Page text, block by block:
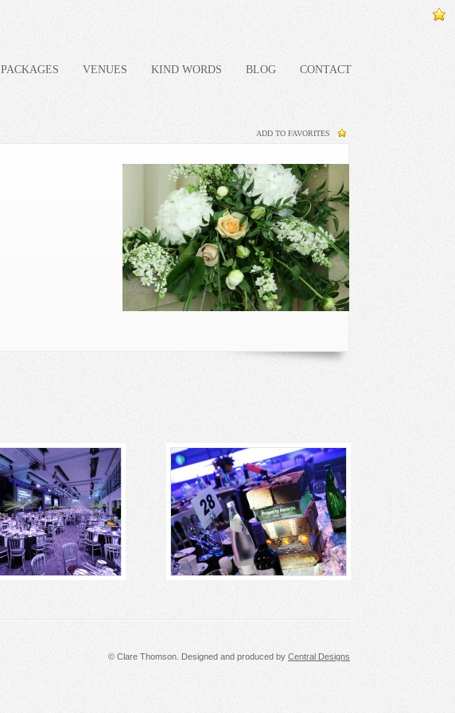
PACKAGES VENUES KIND WORDS BLOG CONTACT
ADD TO FAVORITES
© Clare Thomson. Designed and produced by Central Designs